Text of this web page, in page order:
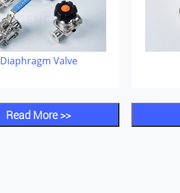
Diaphragm Valve
Read More >>